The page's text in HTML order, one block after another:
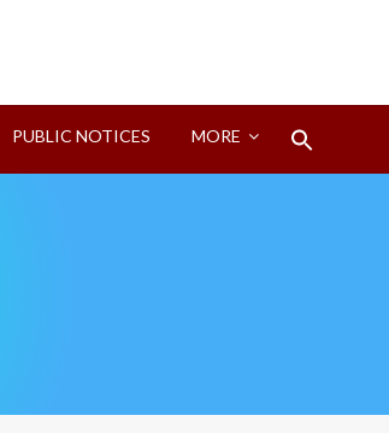
PUBLIC NOTICES MORE